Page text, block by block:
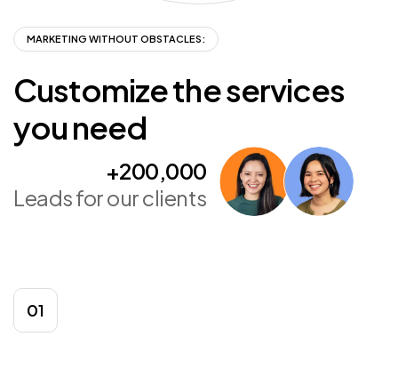
MARKETING WITHOUT OBSTACLES:
Customizetheservices
youneed
+200,000
Leads for our clients
01